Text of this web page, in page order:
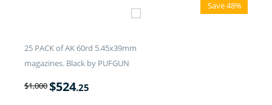
Save 48%
25 PACK of AK 60rd 5.45x39mm
magazines. Black by PUFGUN
$1,000$524.25